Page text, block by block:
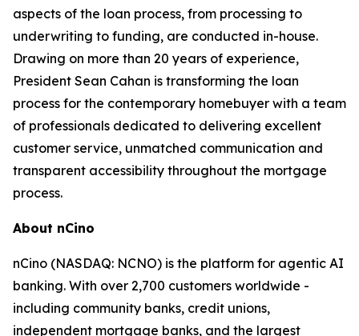
aspects of the loan process, from processing to
underwriting to funding, are conducted in-house.
Drawing on more than 20 years of experience,
President Sean Cahan is transforming the loan
process for the contemporary homebuyer with a team
of professionals dedicated to delivering excellent
customer service, unmatched communication and
transparent accessibility throughout the mortgage
process.
About nCino
nCino (NASDAQ: NCNO) is the platform for agentic AI
banking. With over 2,700 customers worldwide -
including community banks, credit unions,
independent mortgage banks, and the largest